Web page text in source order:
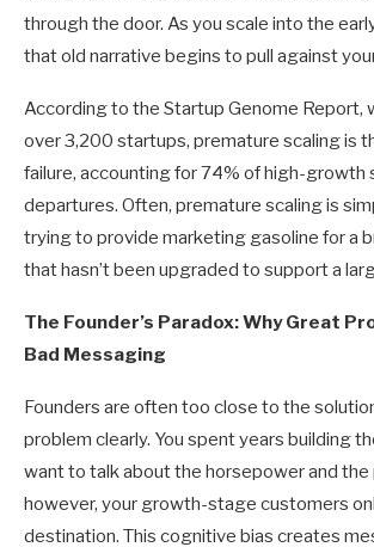
through the door. As you scale into the
that old narrative begins to pull against
According to the Startup Genome Report,
over 3,200 startups, premature scaling is
failure, accounting for 74% of high-growth
departures. Often, premature scaling is
trying to provide marketing gasoline for a
that hasn’t been upgraded to support a
The Founder’s Paradox: Why Great
Bad Messaging
Founders are often too close to the
problem clearly. You spent years building
want to talk about the horsepower and the
however, your growth-stage customers
destination. This cognitive bias creates